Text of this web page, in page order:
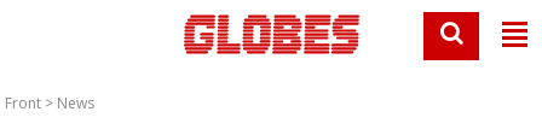
Front > News